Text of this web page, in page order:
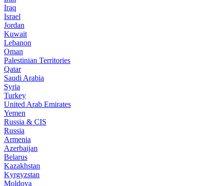
Iraq
Israel
Jordan
Kuwait
Lebanon
Oman
Palestinian Territories
Qatar
Saudi Arabia
Syria
Turkey
United Arab Emirates
Yemen
Russia & CIS
Russia
Armenia
Azerbaijan
Belarus
Kazakhstan
Kyrgyzstan
Moldova